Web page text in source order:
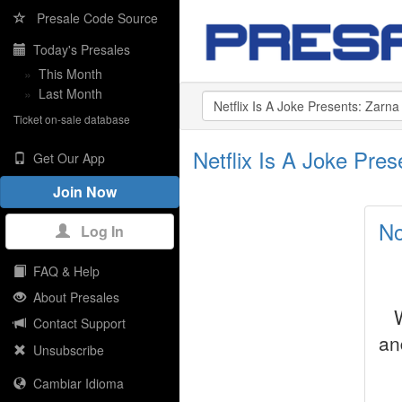
Presale Code Source
Today's Presales
» This Month
» Last Month
Ticket on-sale database
Get Our App
Join Now
Log In
FAQ & Help
About Presales
Contact Support
Unsubscribe
Cambiar Idioma
Netflix Is A Joke